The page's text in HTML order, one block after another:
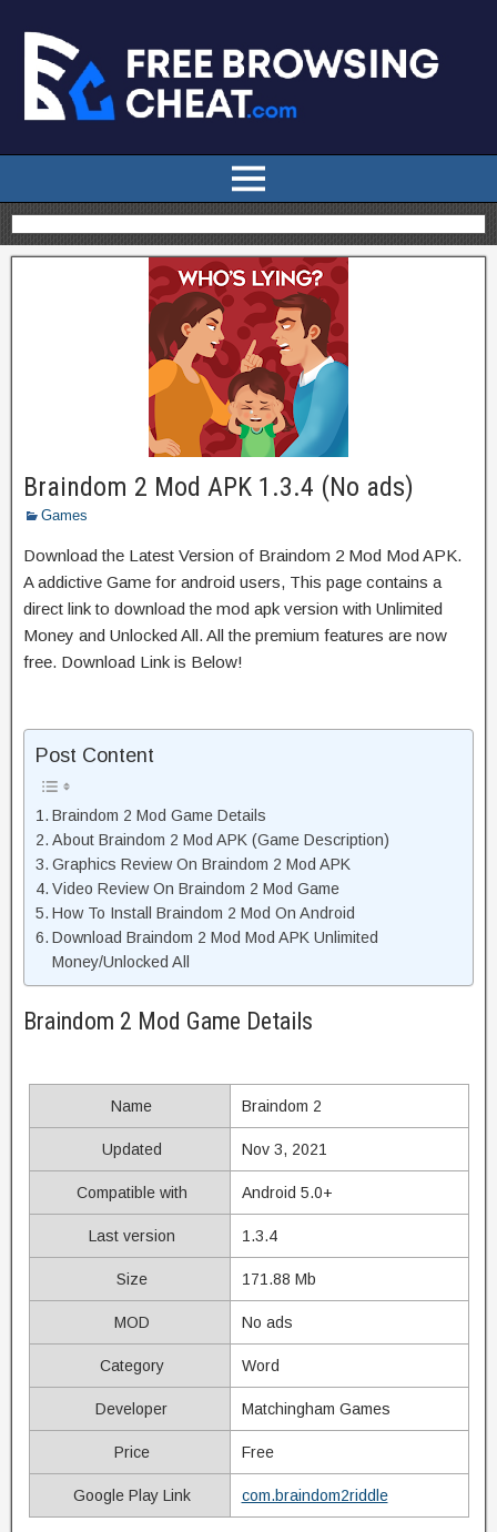
Braindom 2 Mod APK 1.3.4 (No ads)
Games
Download the Latest Version of Braindom 2 Mod Mod APK.
A addictive Game for android users, This page contains a
direct link to download the mod apk version with Unlimited
Money and Unlocked All. All the premium features are now
free. Download Link is Below!
Post Content
Braindom 2 Mod Game Details
About Braindom 2 Mod APK (Game Description)
Graphics Review On Braindom 2 Mod APK
Video Review On Braindom 2 Mod Game
How To Install Braindom 2 Mod On Android
Download Braindom 2 Mod Mod APK Unlimited
Money/Unlocked All
Braindom 2 Mod Game Details
Name Braindom 2
Updated Nov 3, 2021
Compatible with Android 5.0+
Last version 1.3.4
Size 171.88 Mb
MOD No ads
Category Word
Developer Matchingham Games
Price Free
Google Play Link com.braindom2riddle